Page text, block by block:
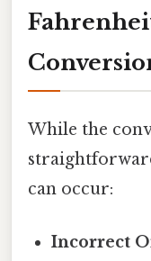
While the
can occur:
Incorrect